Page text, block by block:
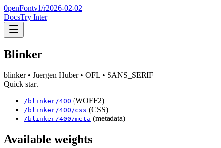
0penFontv1/r2026-02-02
DocsTry Inter
Blinker
blinker• Juergen Huber• OFL • SANS_SERIF
Quick start
/ blinker/400 (WOFF2)
/ blinker/400 /css (CSS)
/ blinker/400 /meta (metadata)
Available weights